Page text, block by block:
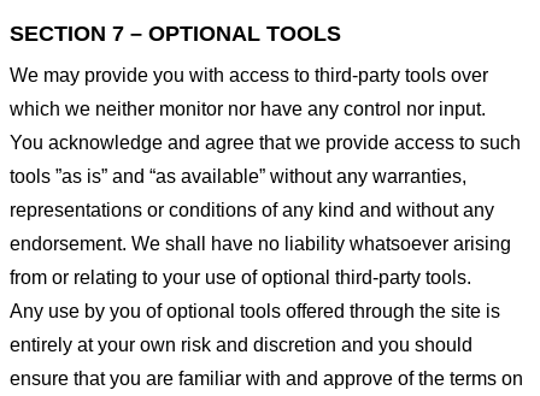
SECTION 7 – OPTIONAL TOOLS
We may provide you with access to third-party tools over
which we neither monitor nor have any control nor input.
You acknowledge and agree that we provide access to such
tools ”as is” and “as available” without any warranties,
representations or conditions of any kind and without any
endorsement. We shall have no liability whatsoever arising
from or relating to your use of optional third-party tools.
Any use by you of optional tools offered through the site is
entirely at your own risk and discretion and you should
ensure that you are familiar with and approve of the terms on